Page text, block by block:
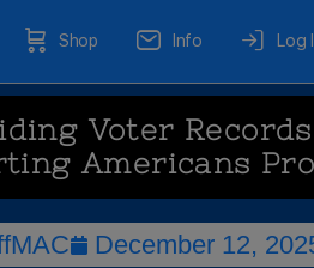
Shop Info Log
Voter
Americans
December 12,